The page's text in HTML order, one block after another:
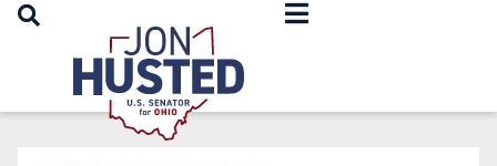
OPEN SEARCH
Home